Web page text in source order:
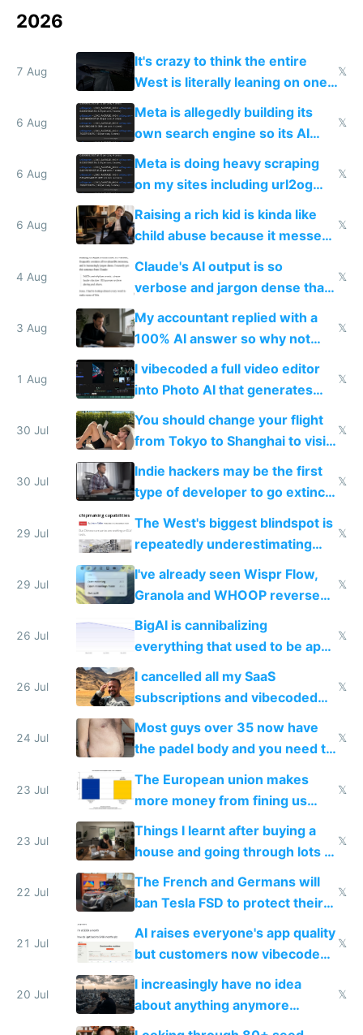
2026
7 Aug
It's crazy to think the entire
West is literally leaning on one
single guy to do things at the
same level China does
𝕏
6 Aug
Meta is allegedly building its
own search engine so its AI
queries don't train Google's
𝕏
6 Aug
Meta is doing heavy scraping
on my sites including url2og
possibly for image video or
world models
𝕏
6 Aug
Raising a rich kid is kinda like
child abuse because it messes
up their reward function
𝕏
4 Aug
Claude's AI output is so
verbose and jargon dense that I
have to look up every word
𝕏
3 Aug
My accountant replied with a
100% AI answer so why not
replace him with AI
𝕏
1 Aug
I vibecoded a full video editor
into Photo AI that generates
and edits videos with your
trained models
𝕏
30 Jul
You should change your flight
from Tokyo to Shanghai to visit
actual China
𝕏
30 Jul
Indie hackers may be the first
type of developer to go extinct
as AI lowers the cost of
𝕏
29 Jul
The West's biggest blindspot is
repeatedly underestimating
China's speed and capabilities
𝕏
29 Jul
I've already seen Wispr Flow,
Granola and WHOOP reverse
engineered and open sourced
with fully free versions today
𝕏
26 Jul
BigAI is cannibalizing
everything that used to be apps
for indiehackers
𝕏
26 Jul
I cancelled all my SaaS
subscriptions and vibecoded
100% of them myself
𝕏
24 Jul
Most guys over 35 now have
the padel body and you need to
𝕏
23 Jul
The European union makes
more money from fining us
tech companies than taxing
Europe's own public tech
companies
𝕏
23 Jul
Things I learnt after buying a
house and going through lots of
shitty products
𝕏
22 Jul
The French and Germans will
ban Tesla FSD to protect their
car industry
𝕏
21 Jul
AI raises everyone's app quality
but customers now vibecode
their own clones to skip paying
𝕏
20 Jul
I increasingly have no idea
about anything anymore
because time is changing too
𝕏